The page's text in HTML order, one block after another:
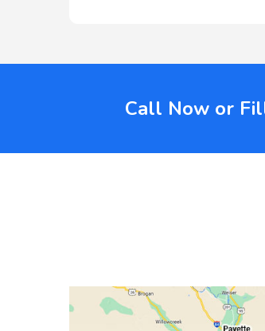
Call Now or